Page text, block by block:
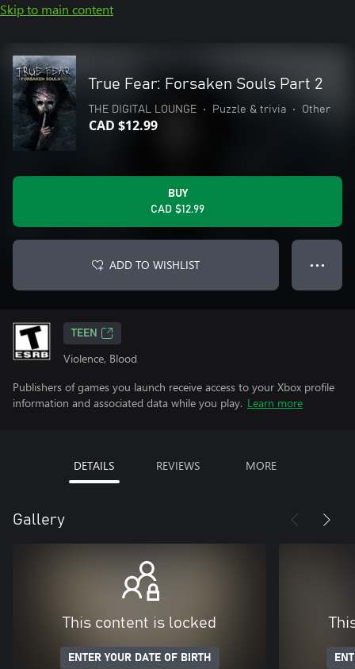
Skip to main content
True Fear: Forsaken Souls Part 2
THE DIGITAL LOUNGE • Puzzle & trivia • Other
CAD $12.99
BUY
CAD $12.99
ADD TO WISHLIST ● ● ●
TEEN
Violence, Blood
Publishers of games you launch receive access to your Xbox profile
information and associated data while you play. Learn more
DETAILS REVIEWS MORE
Gallery
This content is locked
ENTER YOUR DATE OF BIRTH